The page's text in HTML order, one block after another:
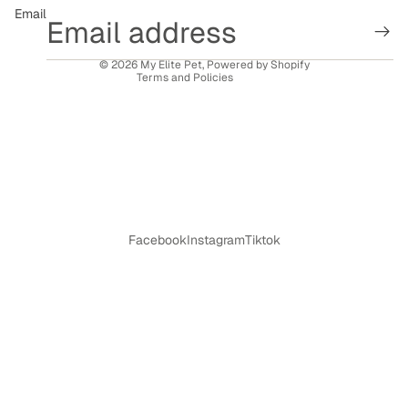
Email
© 2026My Elite Pet,Powered by Shopify
Terms and Policies
Shipping policy
Contact information
FacebookInstagramTiktok